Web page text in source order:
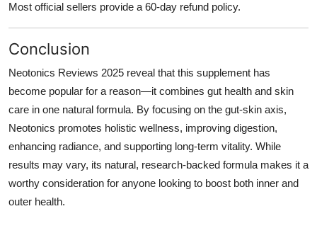
Most official sellers provide a 60-day refund policy.
Conclusion
Neotonics Reviews 2025 reveal that this supplement has
become popular for a reason—it combines gut health and skin
care in one natural formula. By focusing on the gut-skin axis,
Neotonics promotes holistic wellness, improving digestion,
enhancing radiance, and supporting long-term vitality. While
results may vary, its natural, research-backed formula makes it a
worthy consideration for anyone looking to boost both inner and
outer health.